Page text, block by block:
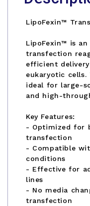
LipoFexin™
LipoFexin™ is
transfection
efficient delivery
eukaryotic
ideal for large-
and high-
Key Features:
- Optimized for
transfection
- Compatible
conditions
- Effective for
lines
- No media
transfection